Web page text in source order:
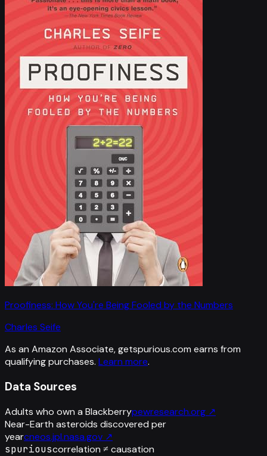
Proofiness: How You're Being Fooled by the Numbers
Charles Seife
As an Amazon Associate, getspurious.com earns from
qualifying purchases. Learn more.
Data Sources
Adults who own a Blackberrypewresearch.org ↗
Near-Earth asteroids discovered per
yearcneos.jpl.nasa.gov ↗
spuriouscorrelation ≠ causation